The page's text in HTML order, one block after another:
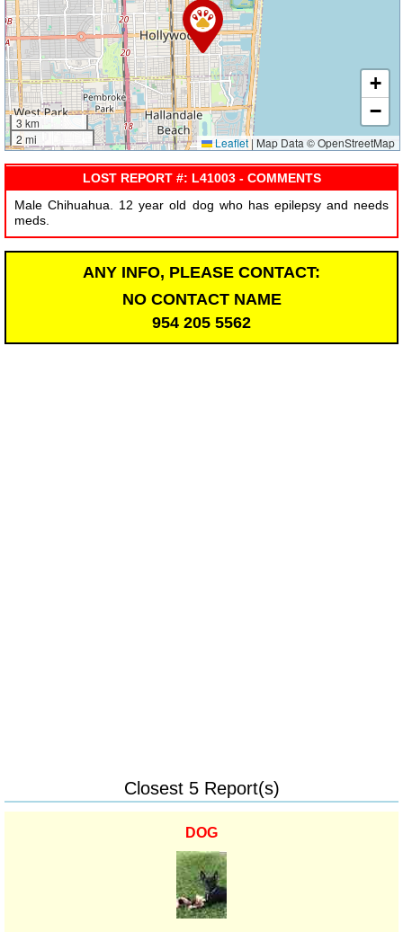
3 km
2 mi
+
−
Leaflet | Map Data © OpenStreetMap
LOST REPORT #: L41003 - COMMENTS
Male Chihuahua. 12 year old dog who has epilepsy and needs
meds.
ANY INFO, PLEASE CONTACT:
NO CONTACT NAME
954 205 5562
Closest 5 Report(s)
DOG